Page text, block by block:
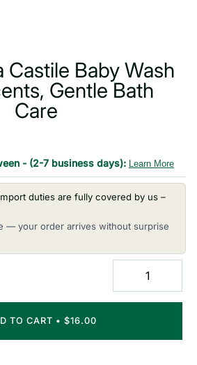
Castile Baby Wash
Gentle Bath
Care
- (2-7 business days): Learn More
duties are fully covered by us –
— your order arrives without surprise
TO CART • $16.00